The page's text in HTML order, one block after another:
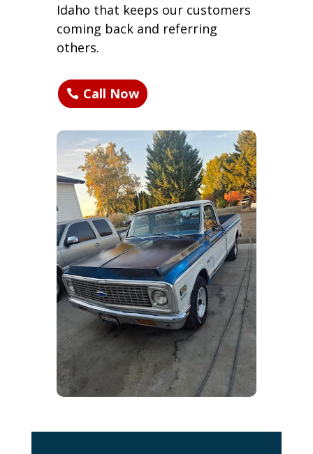
Idaho that keeps our customers
coming back and referring
others.
Call Now